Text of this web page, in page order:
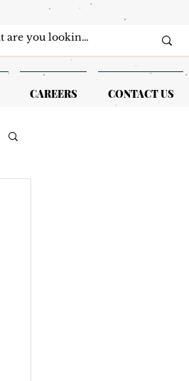
CAREERS CONTACT US